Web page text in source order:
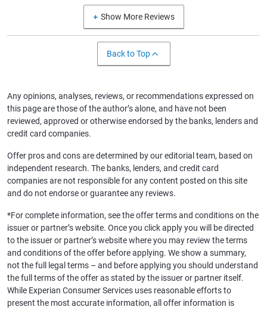
Show More Reviews
Back to Top
Any opinions, analyses, reviews, or recommendations expressed on
this page are those of the author’s alone, and have not been
reviewed, approved or otherwise endorsed by the banks, lenders and
credit card companies.
Offer pros and cons are determined by our editorial team, based on
independent research. The banks, lenders, and credit card
companies are not responsible for any content posted on this site
and do not endorse or guarantee any reviews.
*For complete information, see the offer terms and conditions on the
issuer or partner’s website. Once you click apply you will be directed
to the issuer or partner’s website where you may review the terms
and conditions of the offer before applying. We show a summary,
not the full legal terms – and before applying you should understand
the full terms of the offer as stated by the issuer or partner itself.
While Experian Consumer Services uses reasonable efforts to
present the most accurate information, all offer information is